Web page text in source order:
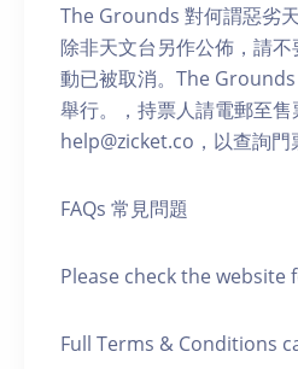
The Grounds 對何謂惡劣
除非天文台另作公佈，請
動已被取消。The
舉行。，持票人請電郵至售
help@zicket.co，以查詢門
FAQs 常見問題
Please check the website
Full Terms & Conditions